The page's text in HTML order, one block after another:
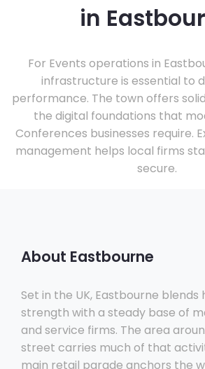
in
For Events operations in
infrastructure is essential to
performance. The town offers
the digital foundations that
Conferences businesses require.
management helps local firms
secure.
About Eastbourne
Set in the UK, Eastbourne
strength with a steady base of
and service firms. The area
street carries much of that
main retail parade anchors the